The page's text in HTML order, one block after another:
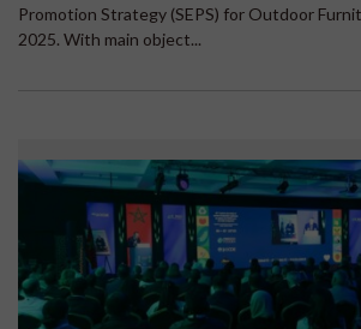
Promotion Strategy (SEPS) for Outdoor
2025. With main object...